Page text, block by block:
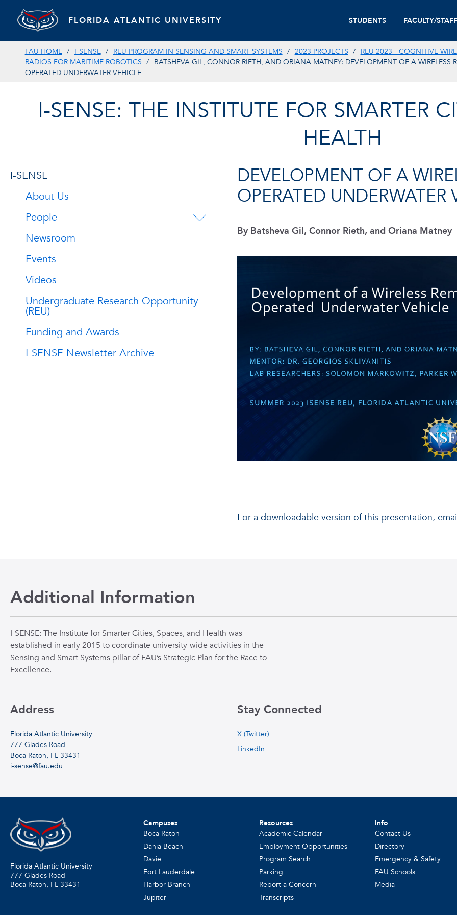
FLORIDA ATLANTIC UNIVERSITY STUDENTS FACULTY/STAFF
FAU HOME I-SENSE REU PROGRAM IN SENSING AND SMART SYSTEMS 2023 PROJECTS
REU 2023 - COGNITIVE
RADIOS FOR MARITIME ROBOTICS
BATSHEVA GIL, CONNOR RIETH, AND ORIANA MATNEY: DEVELOPMENT OF A WIRELESS
OPERATED UNDERWATER VEHICLE
I-SENSE: THE INSTITUTE FOR SMARTER
HEALTH
I-SENSE
About Us
People
Newsroom
Events
Videos
Undergraduate Research Opportunity
(REU)
Funding and Awards
I-SENSE Newsletter Archive
DEVELOPMENT OF A
OPERATED UNDERWATER
By Batsheva Gil, Connor Rieth, and Oriana Matney
Mentor:Dr. Georgios Sklivanitis
For a downloadable version of this presentation,
Additional Information
I-SENSE: The Institute for Smarter Cities, Spaces, and Health was
established in early 2015 to coordinate university-wide activities in the
Sensing and Smart Systems pillar of FAU’s Strategic Plan for the Race to
Excellence.
Address
Florida Atlantic University
777 Glades Road
Boca Raton, FL 33431
i-sense@fau.edu
Stay Connected
X (Twitter)
LinkedIn
Florida Atlantic University
777 Glades Road
Boca Raton, FL 33431
Campuses
Boca Raton
Dania Beach
Davie
Fort Lauderdale
Harbor Branch
Jupiter
Resources
Academic Calendar
Employment Opportunities
Program Search
Parking
Report a Concern
Transcripts
Info
Contact Us
Directory
Emergency & Safety
FAU Schools
Media